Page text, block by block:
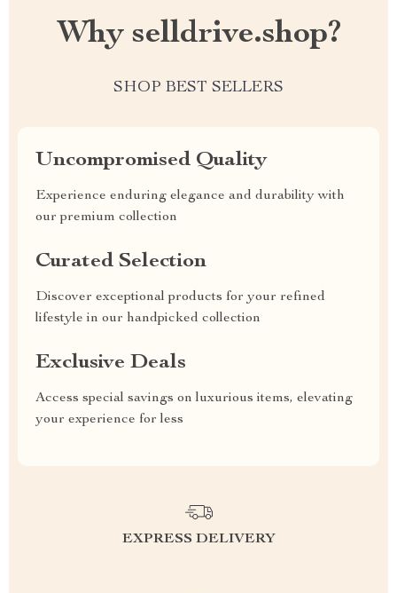
Why selldrive.shop?
SHOP BEST SELLERS
Uncompromised Quality
Experience enduring elegance and durability with
our premium collection
Curated Selection
Discover exceptional products for your refined
lifestyle in our handpicked collection
Exclusive Deals
Access special savings on luxurious items, elevating
your experience for less
EXPRESS DELIVERY